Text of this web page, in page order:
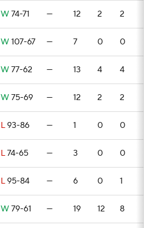
W 74-71 — 12 2 2
W 107-67 — 7 0 0
W 77-62 — 13 4 4
W 75-69 — 12 2 2
L93-86 — 1 0 0
L74-65 — 3 0 0
L95-84 — 6 0 1
W 79-61 — 19 12 8